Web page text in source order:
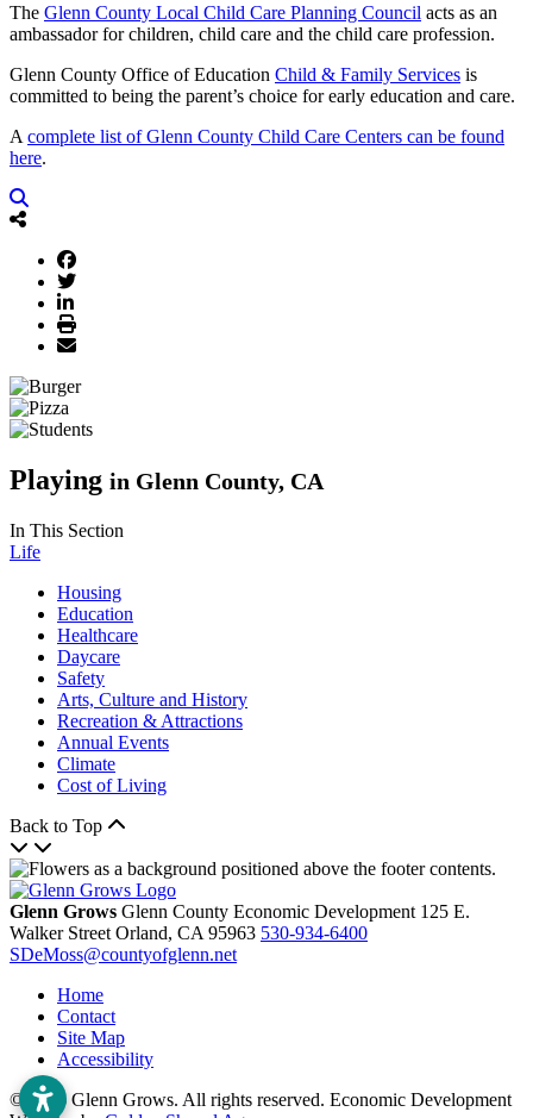
The Glenn County Local Child Care Planning Council acts as an
ambassador for children, child care and the child care profession.
Glenn County Office of Education Child & Family Services is
committed to being the parent’s choice for early education and care.
A complete list of Glenn County Child Care Centers can be found
here.
Playing in Glenn County, CA
In This Section
Life
Housing
Education
Healthcare
Daycare
Safety
Arts, Culture and History
Recreation & Attractions
Annual Events
Climate
Cost of Living
Back to Top
Glenn Grows Glenn County Economic Development 125 E.
Walker Street Orland, CA 95963 530-934-6400
SDeMoss@countyofglenn.net
Home
Contact
Site Map
Accessibility
© 2026 Glenn Grows. All rights reserved. Economic Development